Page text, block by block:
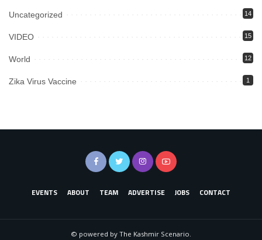
Uncategorized 14
VIDEO 15
World 12
Zika Virus Vaccine 1
EVENTS ABOUT TEAM ADVERTISE JOBS CONTACT
© powered by The Kashmir Scenario.